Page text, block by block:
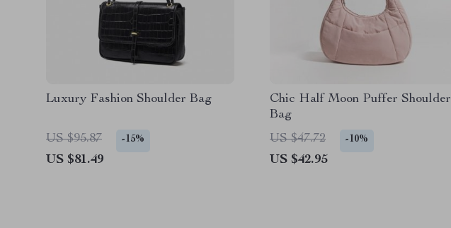
Luxury Fashion Shoulder Bag
US $95.87 -15%
US $81.49
Chic Half Moon Puffer Shoulder
Bag
US $47.72
-10%
US $42.95